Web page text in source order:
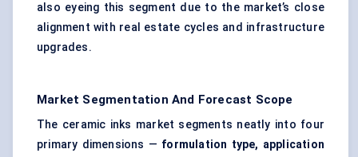
also eyeing this segment due to the market’s close
alignment with real estate cycles and infrastructure
upgrades.
Market Segmentation And Forecast Scope
The ceramic inks market segments neatly into four
primary dimensions — formulation type, application